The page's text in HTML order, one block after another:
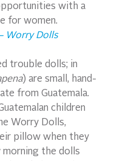
with a
for women.
Worry Dolls
trouble dolls; in
) are small, hand-
from Guatemala.
children
Worry Dolls,
pillow when they
the dolls